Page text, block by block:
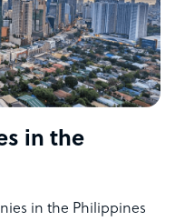
in the
in the Philippines